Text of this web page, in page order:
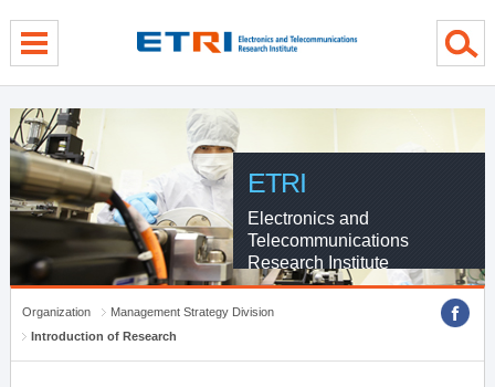
ETRI
Electronics and
Telecommunications
Research Institute
Organization
Management Strategy Division
Introduction of Research